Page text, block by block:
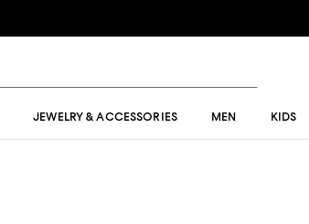
JEWELRY & ACCESSORIES MEN KIDS